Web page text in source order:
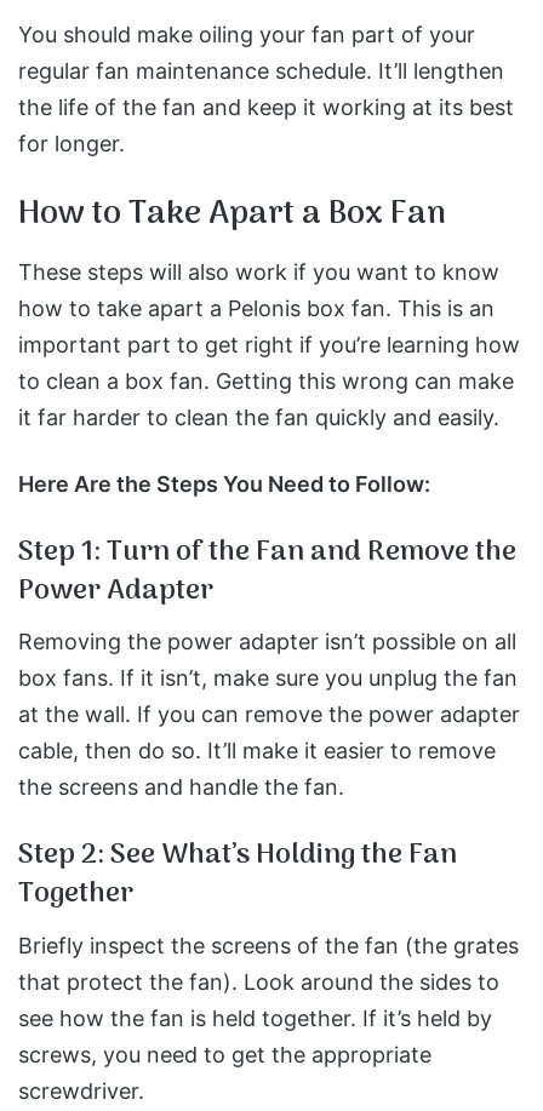
You should make oiling your fan part of your
regular fan maintenance schedule. It’ll lengthen
the life of the fan and keep it working at its best
for longer.
How to Take Apart a Box Fan
These steps will also work if you want to know
how to take apart a Pelonis box fan. This is an
important part to get right if you’re learning how
to clean a box fan. Getting this wrong can make
it far harder to clean the fan quickly and easily.
Here Are the Steps You Need to Follow:
Step 1: Turn of the Fan and Remove the
Power Adapter
Removing the power adapter isn’t possible on all
box fans. If it isn’t, make sure you unplug the fan
at the wall. If you can remove the power adapter
cable, then do so. It’ll make it easier to remove
the screens and handle the fan.
Step 2: See What’s Holding the Fan
Together
Briefly inspect the screens of the fan (the grates
that protect the fan). Look around the sides to
see how the fan is held together. If it’s held by
screws, you need to get the appropriate
screwdriver.